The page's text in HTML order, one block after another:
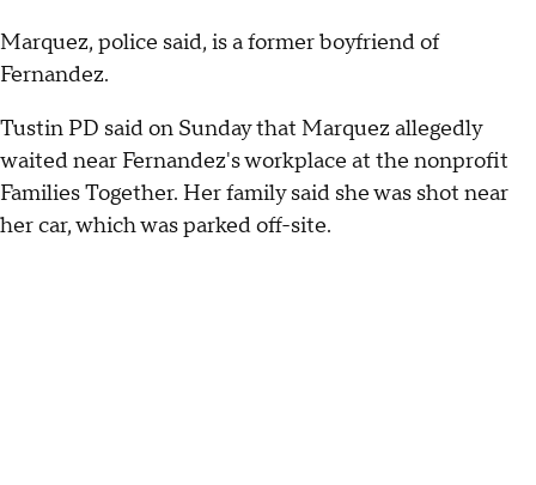
Marquez, police said, is a former boyfriend of
Fernandez.
Tustin PD said on Sunday that Marquez allegedly
waited near Fernandez's workplace at the nonprofit
Families Together. Her family said she was shot near
her car, which was parked off-site.